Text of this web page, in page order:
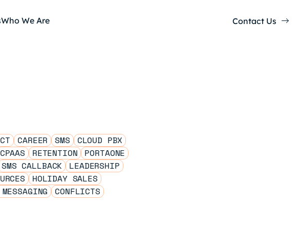
Who We Are Contact Us
CAREER SMS
CLOUD PBX
CPAAS RETENTION
PORTAONE
SMS CALLBACK
LEADERSHIP
HOLIDAY SALES
CONFLICTS